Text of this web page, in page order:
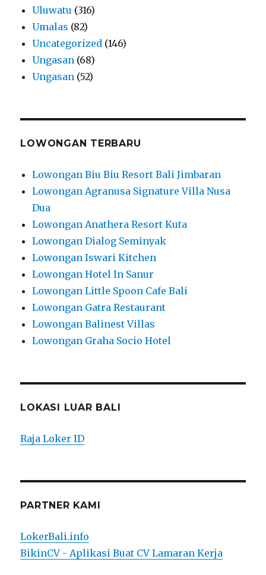
Uluwatu (316)
Umalas (82)
Uncategorized (146)
Ungasan (68)
Ungasan (52)
LOWONGAN TERBARU
Lowongan Biu Biu Resort Bali Jimbaran
Lowongan Agranusa Signature Villa Nusa
Dua
Lowongan Anathera Resort Kuta
Lowongan Dialog Seminyak
Lowongan Iswari Kitchen
Lowongan Hotel In Sanur
Lowongan Little Spoon Cafe Bali
Lowongan Gatra Restaurant
Lowongan Balinest Villas
Lowongan Graha Socio Hotel
LOKASI LUAR BALI
Raja Loker ID
PARTNER KAMI
LokerBali.info
BikinCV - Aplikasi Buat CV Lamaran Kerja